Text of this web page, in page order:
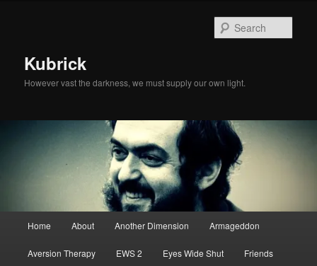
Kubrick
However vast the darkness, we must supply our own light.
Home About Another Dimension Armageddon
Aversion Therapy EWS 2 Eyes Wide Shut Friends